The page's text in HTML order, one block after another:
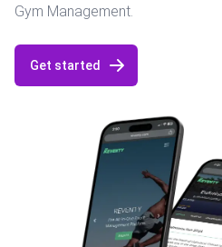
Gym Management.
Get started